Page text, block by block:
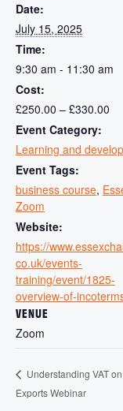
Date:
July 15, 2025
Time:
9:30 am - 11:30 am
Cost:
£250.00 – £330.00
Event Category:
Learning and
Event Tags:
business course,
Zoom
Website:
https://
co.uk/events-
training/event/1825-
overview-of-
VENUE
Zoom
Understanding VAT
Exports Webinar